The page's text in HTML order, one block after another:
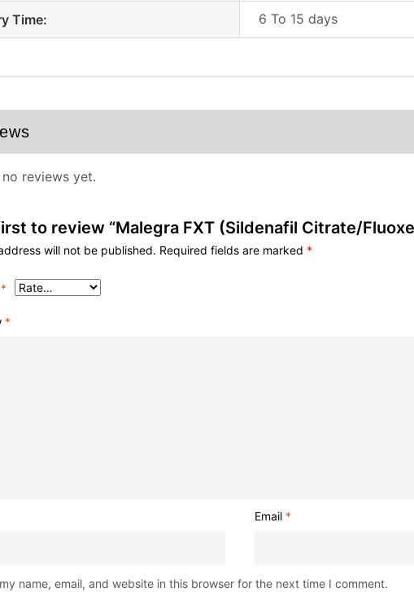
Time: 6 To 15 days
reviews yet.
to review “Malegra FXT (Sildenafil Citrate/
will not be published. Required fields are marked *
*
*
Email *
name, email, and website in this browser for the next time I comment.